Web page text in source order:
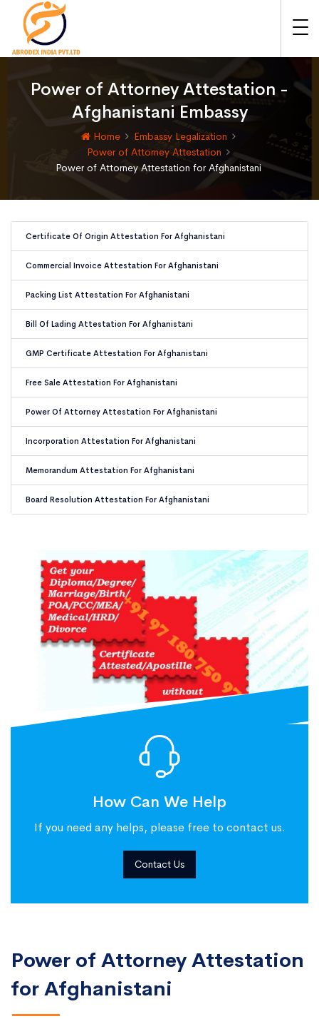
Power of Attorney Attestation -
Afghanistani Embassy
Home
Embassy Legalization
Power of Attorney Attestation
Power of Attorney Attestation for Afghanistani
Certificate Of Origin Attestation For Afghanistani
Commercial Invoice Attestation For Afghanistani
Packing List Attestation For Afghanistani
Bill Of Lading Attestation For Afghanistani
GMP Certificate Attestation For Afghanistani
Free Sale Attestation For Afghanistani
Power Of Attorney Attestation For Afghanistani
Incorporation Attestation For Afghanistani
Memorandum Attestation For Afghanistani
Board Resolution Attestation For Afghanistani
How Can We Help
If you need any helps, please free to contact us.
Contact Us
Power of Attorney Attestation
for Afghanistani